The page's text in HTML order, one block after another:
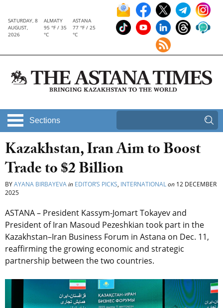
SATURDAY, 8
AUGUST,
2026
ALMATY
95 °F / 35
°C
ASTANA
77 °F / 25
°C
Sections
Kazakhstan, Iran Aim to Boost
Trade to $2 Billion
BYAYANA BIRBAYEVAin EDITOR’S PICKS, INTERNATIONALon 12 DECEMBER
2025
ASTANA – President Kassym-Jomart Tokayev and
President of Iran Masoud Pezeshkian took part in the
Kazakhstan–Iran Business Forum in Astana on Dec. 11,
reaffirming the growing economic and strategic
partnership between the two countries.